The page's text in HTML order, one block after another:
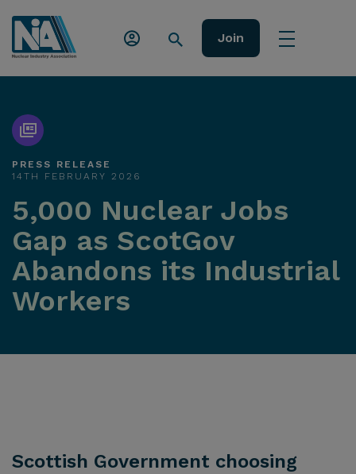
Join
PRESS RELEASE
14TH FEBRUARY 2026
5,000 Nuclear Jobs
Gap as ScotGov
Abandons its Industrial
Workers
Scottish Government choosing